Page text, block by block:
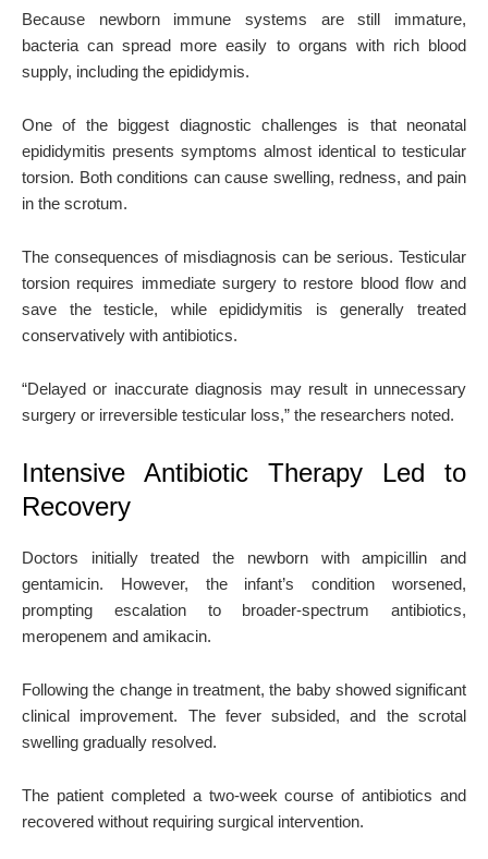
Because newborn immune systems are still immature,
bacteria can spread more easily to organs with rich blood
supply, including the epididymis.
One of the biggest diagnostic challenges is that neonatal
epididymitis presents symptoms almost identical to testicular
torsion. Both conditions can cause swelling, redness, and pain
in the scrotum.
The consequences of misdiagnosis can be serious. Testicular
torsion requires immediate surgery to restore blood flow and
save the testicle, while epididymitis is generally treated
conservatively with antibiotics.
“Delayed or inaccurate diagnosis may result in unnecessary
surgery or irreversible testicular loss,” the researchers noted.
Intensive Antibiotic Therapy Led to
Recovery
Doctors initially treated the newborn with ampicillin and
gentamicin. However, the infant’s condition worsened,
prompting escalation to broader-spectrum antibiotics,
meropenem and amikacin.
Following the change in treatment, the baby showed significant
clinical improvement. The fever subsided, and the scrotal
swelling gradually resolved.
The patient completed a two-week course of antibiotics and
recovered without requiring surgical intervention.